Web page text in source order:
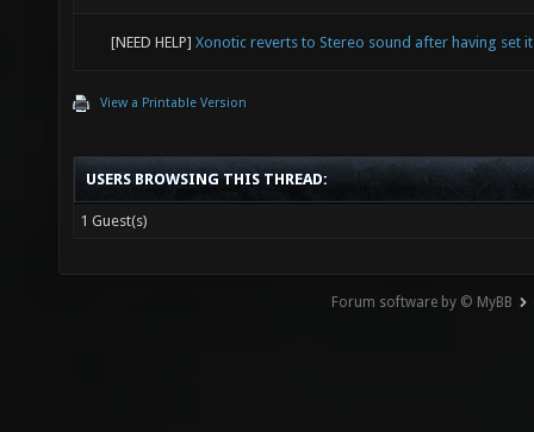
[NEED HELP] Xonotic reverts to Stereo sound after having set
View a Printable Version
USERS BROWSING THIS THREAD:
1 Guest(s)
Forum software by © MyBB